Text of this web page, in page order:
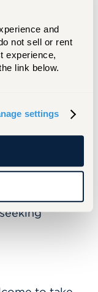
and
not sell or rent
experience,
link below.
settings
from
on a rolling
are
all
no later
of the